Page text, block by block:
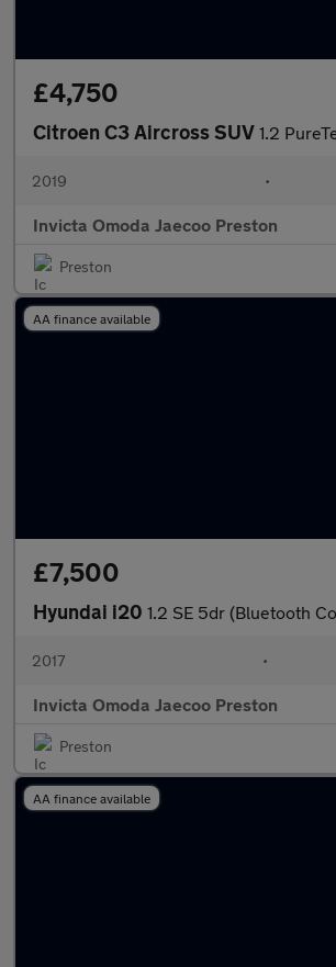
£4,750
Citroen C3 Aircross SUV 1.2
2019 •
Invicta Omoda Jaecoo Preston
Preston
AA finance available
£7,500
Hyundai i20 1.2 SE 5dr (Bluetooth
2017 •
Invicta Omoda Jaecoo Preston
Preston
AA finance available